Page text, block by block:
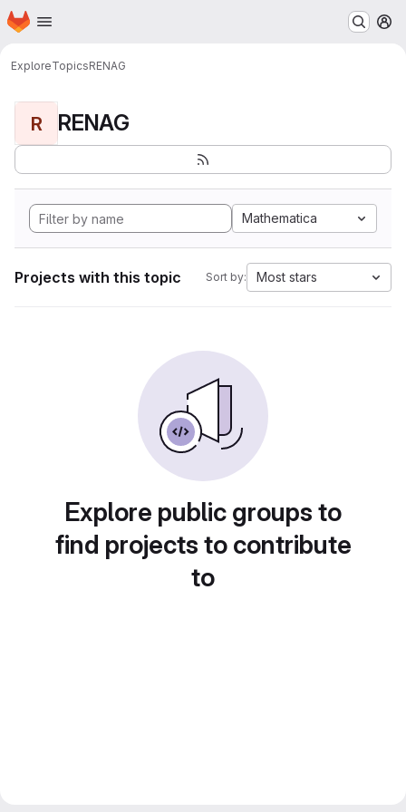
Skip to main content
Homepage
ExploreTopicsRENAG
R RENAG
Mathematica
Projects with this topic Sort by: Most stars
Explore public groups to
find projects to contribute
to